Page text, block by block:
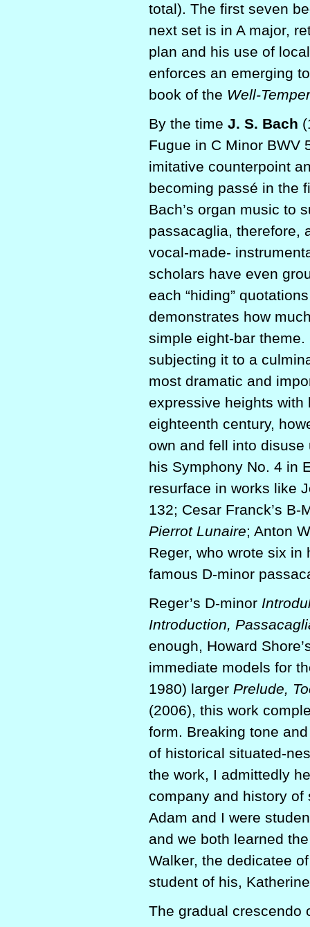
total). The first seven
next set is in A major,
plan and his use of
enforces an emerging
book of the Well-
By the time J. S. Bach
Fugue in C Minor BWV
imitative counterpoint
becoming passé in the
Bach’s organ music to
passacaglia, therefore,
vocal-made-
scholars have even
each “hiding”
demonstrates how
simple eight-bar
subjecting it to a
most dramatic and
expressive heights with
eighteenth century,
own and fell into
his Symphony No. 4 in
resurface in works like
132; Cesar Franck’s B-
Pierrot Lunaire; Anton
Reger, who wrote six
famous D-minor
Reger’s D-minor
Introduction,
enough, Howard
immediate models for
1980) larger Prelude,
(2006), this work
form. Breaking tone
of historical situated-
the work, I admittedly
company and history of
Adam and I were
and we both learned
Walker, the dedicatee
student of his,
The gradual crescendo